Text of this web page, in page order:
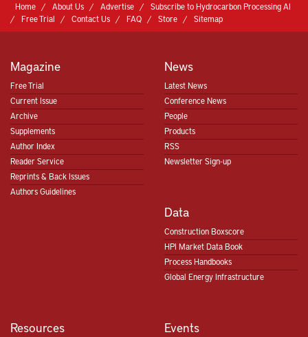
Home About Us Advertise
Subscribe to Hydrocarbon Processing AI
Free Trial
Contact Us FAQ Store Sitemap
Magazine
Free Trial
Current Issue
Archive
Supplements
Author Index
Reader Service
Reprints & Back Issues
Authors Guidelines
News
Latest News
Conference News
People
Products
RSS
Newsletter Sign-up
Data
Construction Boxscore
HPI Market Data Book
Process Handbooks
Global Energy Infrastructure
Resources Events